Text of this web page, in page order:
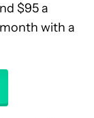
$95 a
with a